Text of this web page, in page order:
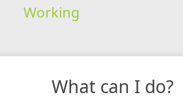
Working
What can I do?